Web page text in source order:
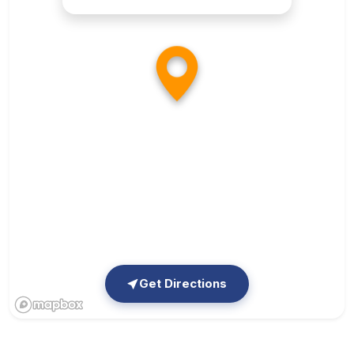
Get Directions